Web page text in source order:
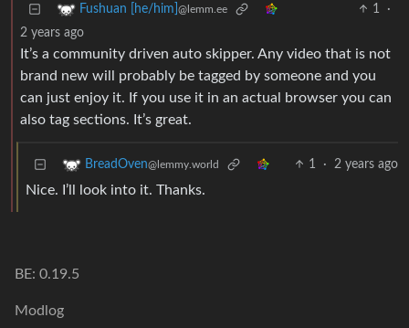
Fushuan [he/him] @lemm.ee 1
·
2 years ago
It’s a community driven auto skipper. Any video that is not
brand new will probably be tagged by someone and you
can just enjoy it. If you use it in an actual browser you can
also tag sections. It’s great.
BreadOven@lemmy.world 1 · 2 years ago
Nice. I’ll look into it. Thanks.
BE: 0.19.5
Modlog